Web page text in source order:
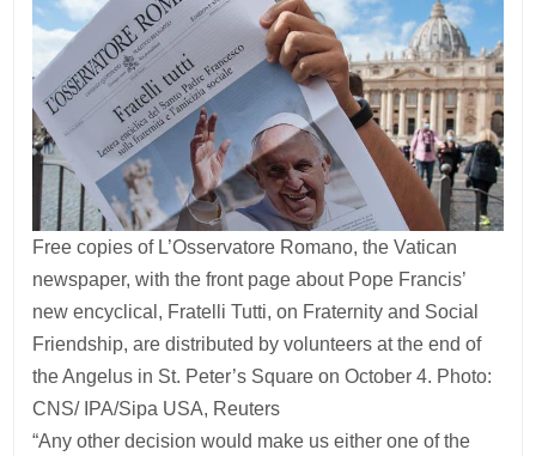
Free copies of L’Osservatore Romano, the Vatican
newspaper, with the front page about Pope Francis’
new encyclical, Fratelli Tutti, on Fraternity and Social
Friendship, are distributed by volunteers at the end of
the Angelus in St. Peter’s Square on October 4. Photo:
CNS/ IPA/Sipa USA, Reuters
“Any other decision would make us either one of the